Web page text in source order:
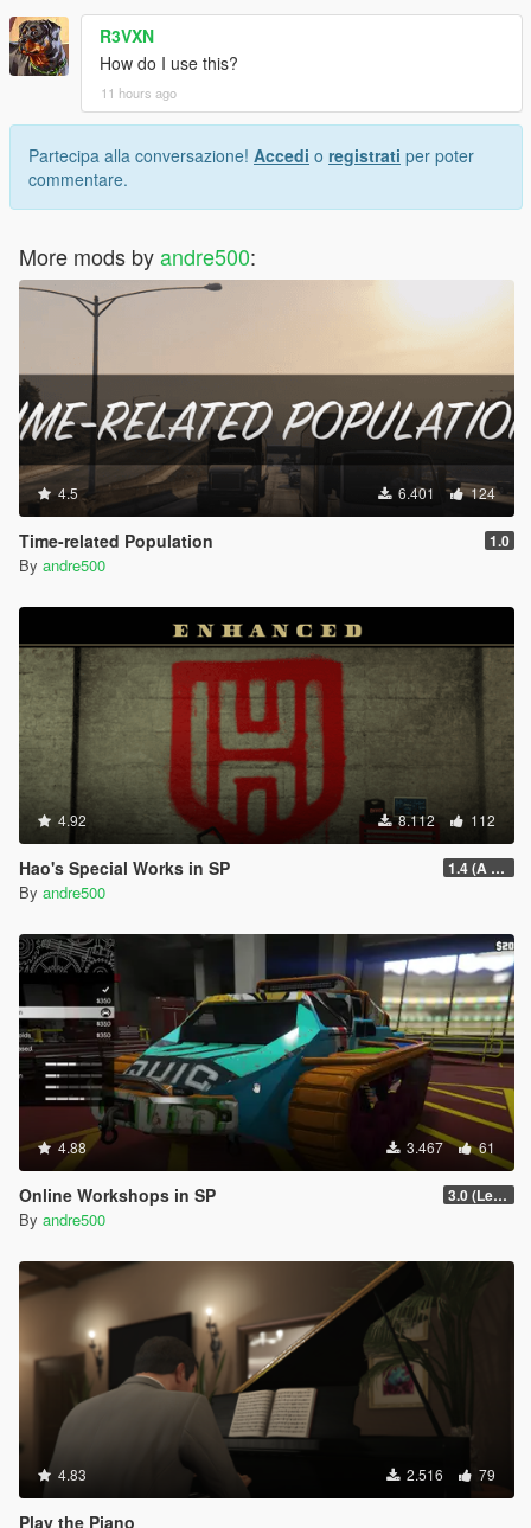
R3VXN
How do I use this?
11 hours ago
Partecipa alla conversazione! Accedi o registrati per poter
commentare.
More mods byandre500:
4.5 6.401 124
Time-related Population 1.0
By andre500
4.92 8.112 112
Hao's Special Works in SP 1.4 (A Safehouse in the Hills Update)
By andre500
4.88 3.467 61
Online Workshops in SP 3.0 (Legacy & Enhanced)
By andre500
4.83 2.516 79
Play the Piano